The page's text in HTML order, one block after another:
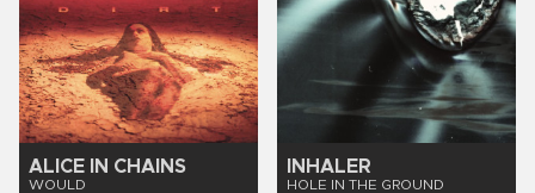
ALICE IN CHAINS
WOULD
INHALER
HOLE IN THE GROUND